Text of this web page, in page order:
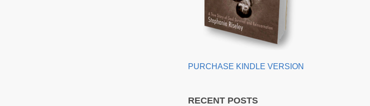
PURCHASE KINDLE VERSION
RECENT POSTS